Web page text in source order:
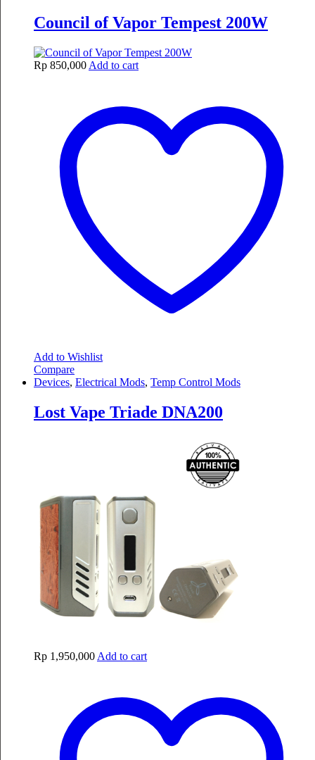
Council of Vapor Tempest 200W
Rp 850,000 Add to cart
Add to Wishlist
Compare
Devices, Electrical Mods, Temp Control Mods
Lost Vape Triade DNA200
Rp 1,950,000 Add to cart